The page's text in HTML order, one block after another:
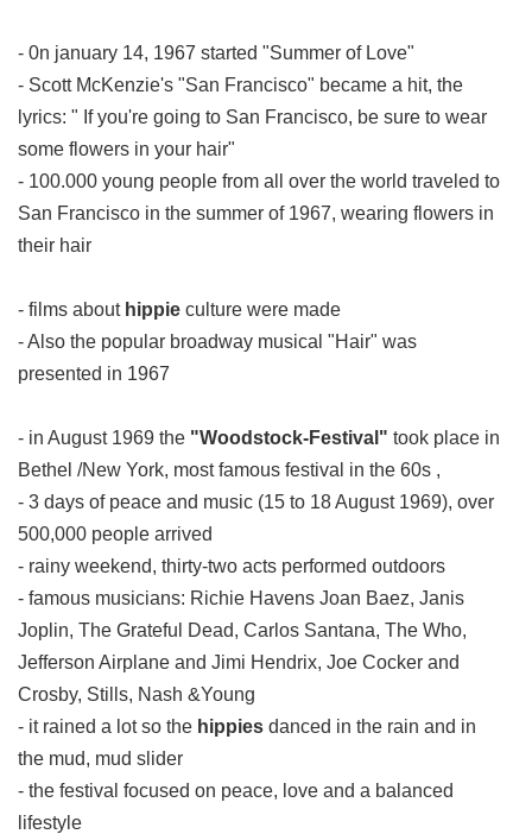
- 0n january 14, 1967 started "Summer of Love"
- Scott McKenzie's "San Francisco" became a hit, the
lyrics: " If you're going to San Francisco, be sure to wear
some flowers in your hair"
- 100.000 young people from all over the world traveled to
San Francisco in the summer of 1967, wearing flowers in
their hair
- films about hippie culture were made
- Also the popular broadway musical "Hair" was
presented in 1967
- in August 1969 the "Woodstock-Festival" took place in
Bethel /New York, most famous festival in the 60s ,
- 3 days of peace and music (15 to 18 August 1969), over
500,000 people arrived
- rainy weekend, thirty-two acts performed outdoors
- famous musicians: Richie Havens Joan Baez, Janis
Joplin, The Grateful Dead, Carlos Santana, The Who,
Jefferson Airplane and Jimi Hendrix, Joe Cocker and
Crosby, Stills, Nash &Young
- it rained a lot so the hippies danced in the rain and in
the mud, mud slider
- the festival focused on peace, love and a balanced
lifestyle